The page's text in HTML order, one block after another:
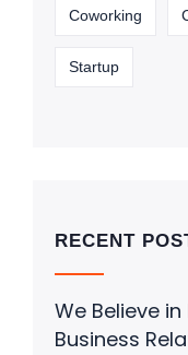
Coworking
Startup
RECENT
We Believe
Business